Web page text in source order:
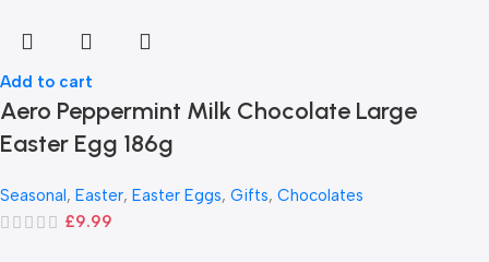
Add to cart
Aero Peppermint Milk Chocolate Large
Easter Egg 186g
Seasonal, Easter, Easter Eggs, Gifts, Chocolates
£9.99